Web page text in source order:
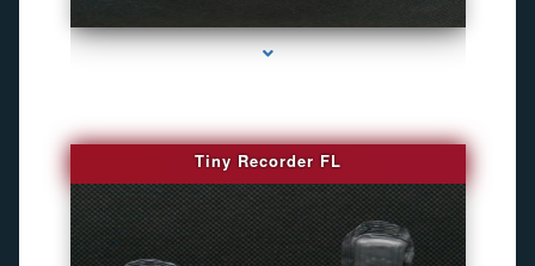
Tiny Recorder FL